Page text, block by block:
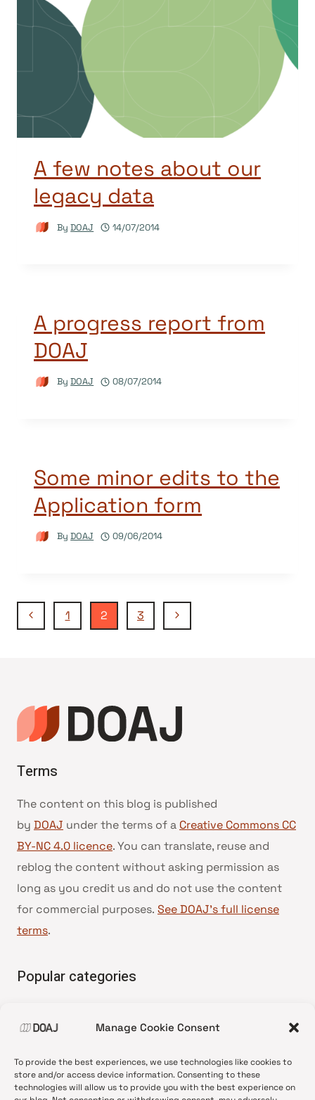
Manage Cookie Consent
To provide the best experiences, we use technologies like cookies to
store and/or access device information. Consenting to these
technologies will allow us to provide you with the best experience on
A few notes about our
legacy data
By DOAJ 14/07/2014
A progress report from
DOAJ
By DOAJ 08/07/2014
Some minor edits to the
Application form
By DOAJ 09/06/2014
Page
Previous
1 2 3
Next
Terms
The content on this blog is published
by DOAJ under the terms of a Creative Commons CC
BY-NC 4.0 licence. You can translate, reuse and
reblog the content without asking permission as
long as you credit us and do not use the content
for commercial purposes. See DOAJ’s full license
terms.
Popular categories
•News update
•Open Access
•DOAJ Ambassadors